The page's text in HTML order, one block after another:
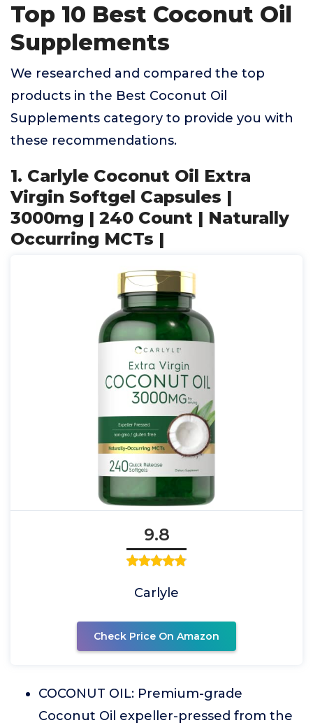
Top 10 Best Coconut Oil
Supplements
We researched and compared the top
products in the Best Coconut Oil
Supplements category to provide you with
these recommendations.
1. Carlyle Coconut Oil Extra
Virgin Softgel Capsules |
3000mg | 240 Count | Naturally
Occurring MCTs |
9.8
Carlyle
Check Price On Amazon
COCONUT OIL: Premium-grade
Coconut Oil expeller-pressed from the